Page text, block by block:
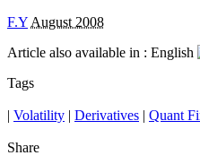
F.Y August 2008
Article also available in : English
Tags
| Volatility | Derivatives | Quant
Share